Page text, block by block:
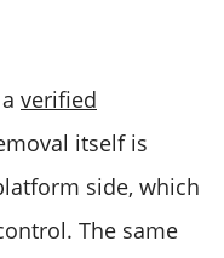
verified
itself is
side, which
The same